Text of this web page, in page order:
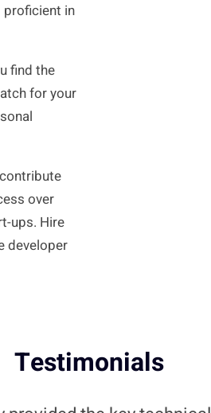
proficient in
find the
for your
over
ups. Hire
developer
Testimonials